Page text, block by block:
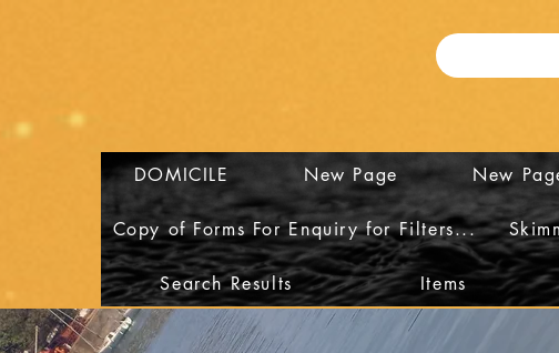
DOMICILE New Page New
Copy of Forms For Enquiry for Filters...
Search Results Items